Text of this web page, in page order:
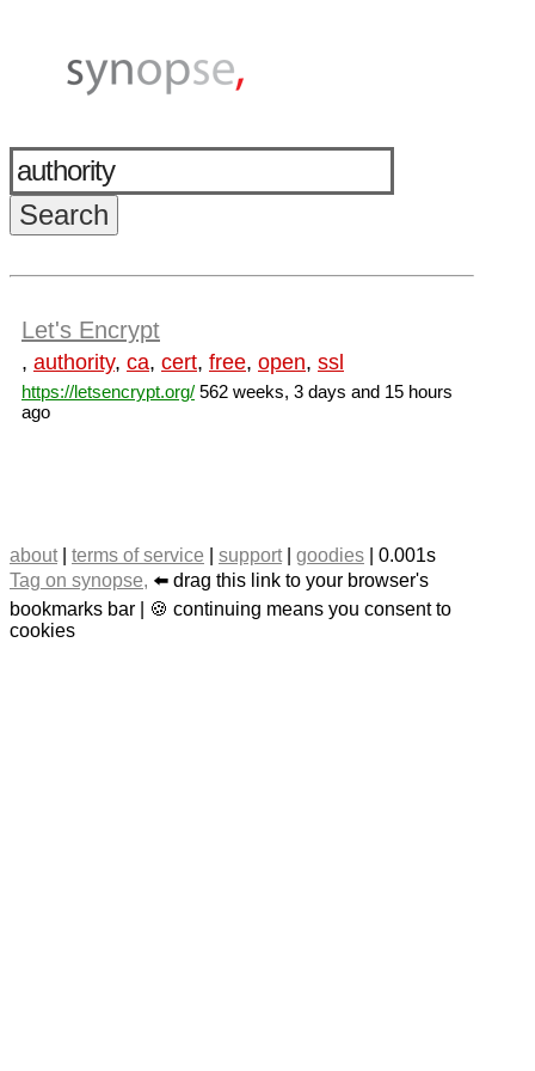
Let's Encrypt
, authority, ca, cert, free, open, ssl
https://letsencrypt.org/ 562 weeks, 3 days and 15 hours
ago
about| terms of service support| goodies | 0.001s
Tag on synopse, ⬅️ drag this link to your browser's
bookmarks bar | 🍪 continuing means you consent to
cookies